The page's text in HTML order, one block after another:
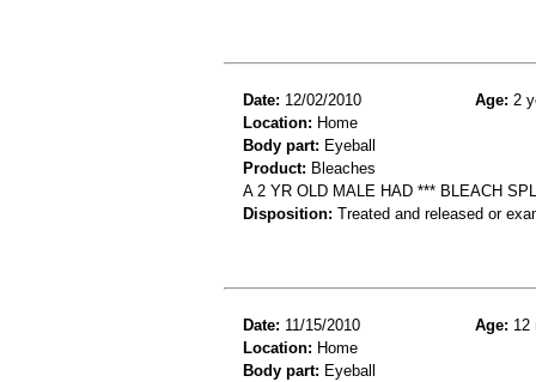
Date: 12/02/2010 Age: 2
Location: Home
Body part: Eyeball
Product: Bleaches
A 2 YR OLD MALE HAD *** BLEACH
Disposition: Treated and released or
Date: 11/15/2010 Age: 12
Location: Home
Body part: Eyeball